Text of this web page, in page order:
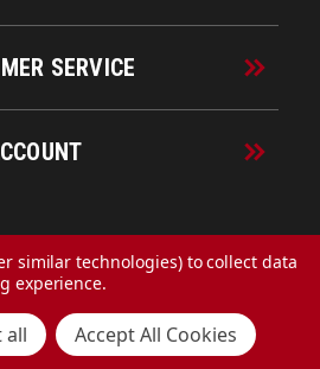
SERVICE
with byMAK
similar technologies) to collect data
experience.
all Accept All Cookies